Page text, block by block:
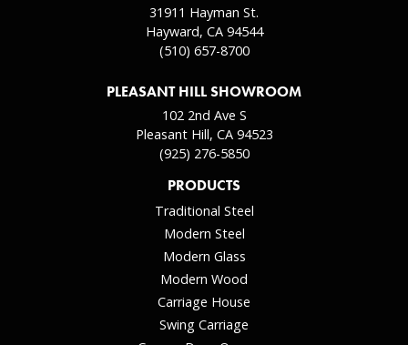
31911 Hayman St.
Hayward, CA 94544
(510) 657-8700
PLEASANT HILL SHOWROOM
102 2nd Ave S
Pleasant Hill, CA 94523
(925) 276-5850
PRODUCTS
Traditional Steel
Modern Steel
Modern Glass
Modern Wood
Carriage House
Swing Carriage